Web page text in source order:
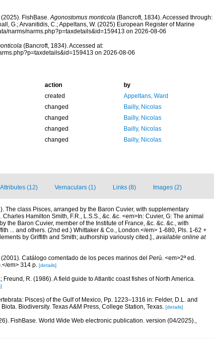
(2025). FishBase.Agonostomus monticola(Bancroft, 1834). Accessed through:
G.; Arvanitidis, C.; Appeltans, W. (2025) European Register of Marine
narms/narms.php?p=taxdetails&id=159413 on 2026-08-06
(Bancroft, 1834). Accessed at:
on 2026-08-06
action
by
created
Appeltans, Ward
changed
Bailly, Nicolas
changed
Bailly, Nicolas
changed
Bailly, Nicolas
changed Bailly, Nicolas
Attributes (12) Vernaculars (1) Links (8) Images (2)
The class Pisces, arranged by the Baron Cuvier, with supplementary
Hamilton Smith, F.R., L.S.S., &c. &c. <em>In: Cuvier, G: The animal
the Baron Cuvier, member of the Institute of France, &c. &c. &c., with
... and others. (2nd ed.) Whittaker & Co., London.</em> 1-680, Pls. 1-62 +
by Griffith and Smith; authorship variously cited.]., available online at
Catálogo comentado de los peces marinos del Perú. <em>2ª ed.
em> 314 p. [details]
Freund, R. (1986). A field guide to Atlantic coast fishes of North America.
Pisces) of the Gulf of Mexico, Pp. 1223–1316 in: Felder, D.L. and
Biodiversity. Texas A&M Press, College Station, Texas. [details]
FishBase. World Wide Web electronic publication. version (04/2025).,